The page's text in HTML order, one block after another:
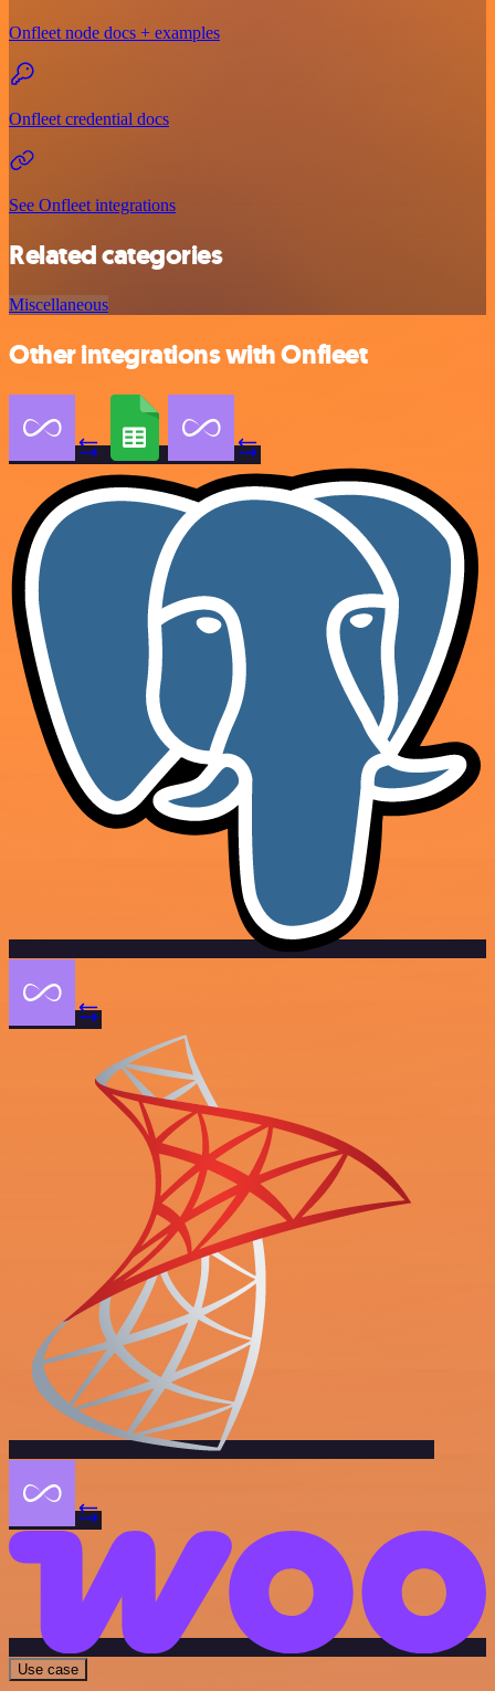
Onfleet node docs + examples
Onfleet credential docs
See Onfleet integrations
Related categories
Miscellaneous
Other integrations with Onfleet
Use case